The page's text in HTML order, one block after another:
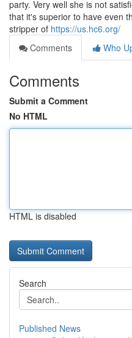
party. Very well she is not
that it's superior to have even
stripper of https://us.hc6.org/
Comments
Who
Comments
Submit a Comment
No HTML
HTML is disabled
Search
Published News